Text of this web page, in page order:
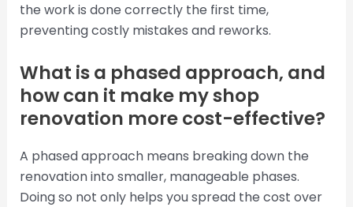
the work is done correctly the first time,
preventing costly mistakes and reworks.
What is a phased approach, and
how can it make my shop
renovation more cost-effective?
A phased approach means breaking down the
renovation into smaller, manageable phases.
Doing so not only helps you spread the cost over